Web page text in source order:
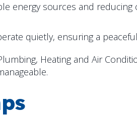
energy sources and
quietly, ensuring a
Heating and Air